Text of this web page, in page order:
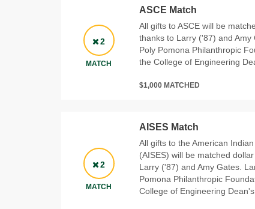
2
MATCH
ASCE Match
All gifts to ASCE will be
thanks to Larry ('87) and
Poly Pomona Philanthropic
the College of Engineering
$1,000 MATCHED
2
MATCH
AISES Match
All gifts to the American
(AISES) will be matched
Larry ('87) and Amy Gates.
Pomona Philanthropic
College of Engineering